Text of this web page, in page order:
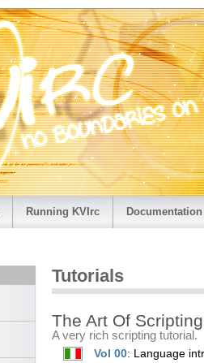
Running KVIrc Documentation
Tutorials
The Art Of Scripting
A very rich scripting tutorial.
Vol 00: Language